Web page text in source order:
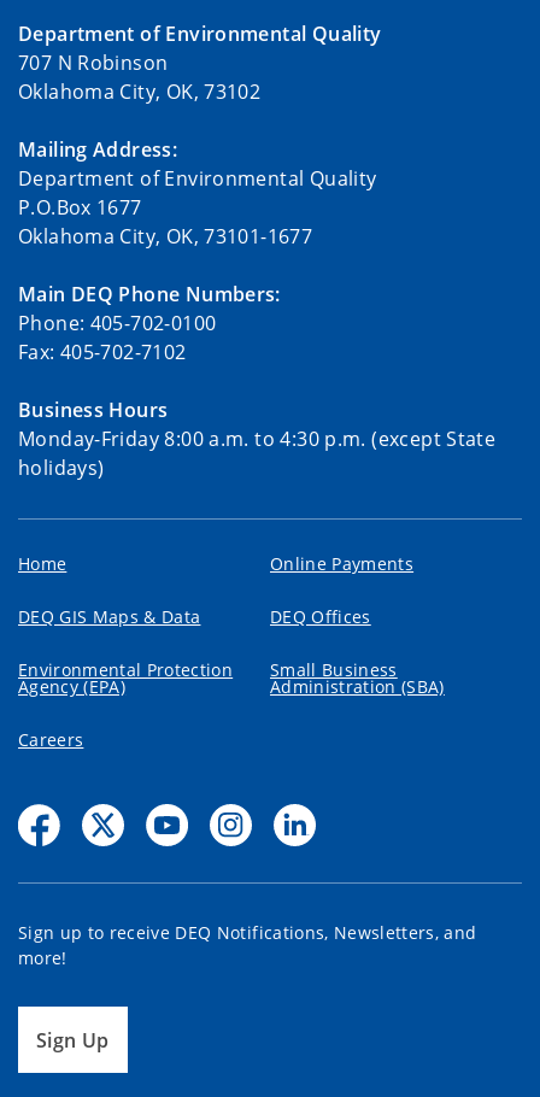
Department of Environmental Quality
707 N Robinson
Oklahoma City, OK, 73102
Mailing Address:
Department of Environmental Quality
P.O.Box 1677
Oklahoma City, OK, 73101-1677
Main DEQ Phone Numbers:
Phone: 405-702-0100
Fax: 405-702-7102
Business Hours
Monday-Friday 8:00 a.m. to 4:30 p.m. (except State
holidays)
Home Online Payments
DEQ GIS Maps & Data DEQ Offices
Environmental Protection
Agency (EPA)
Small Business
Administration (SBA)
Careers
Sign up to receive DEQ Notifications, Newsletters, and
more!
Sign Up